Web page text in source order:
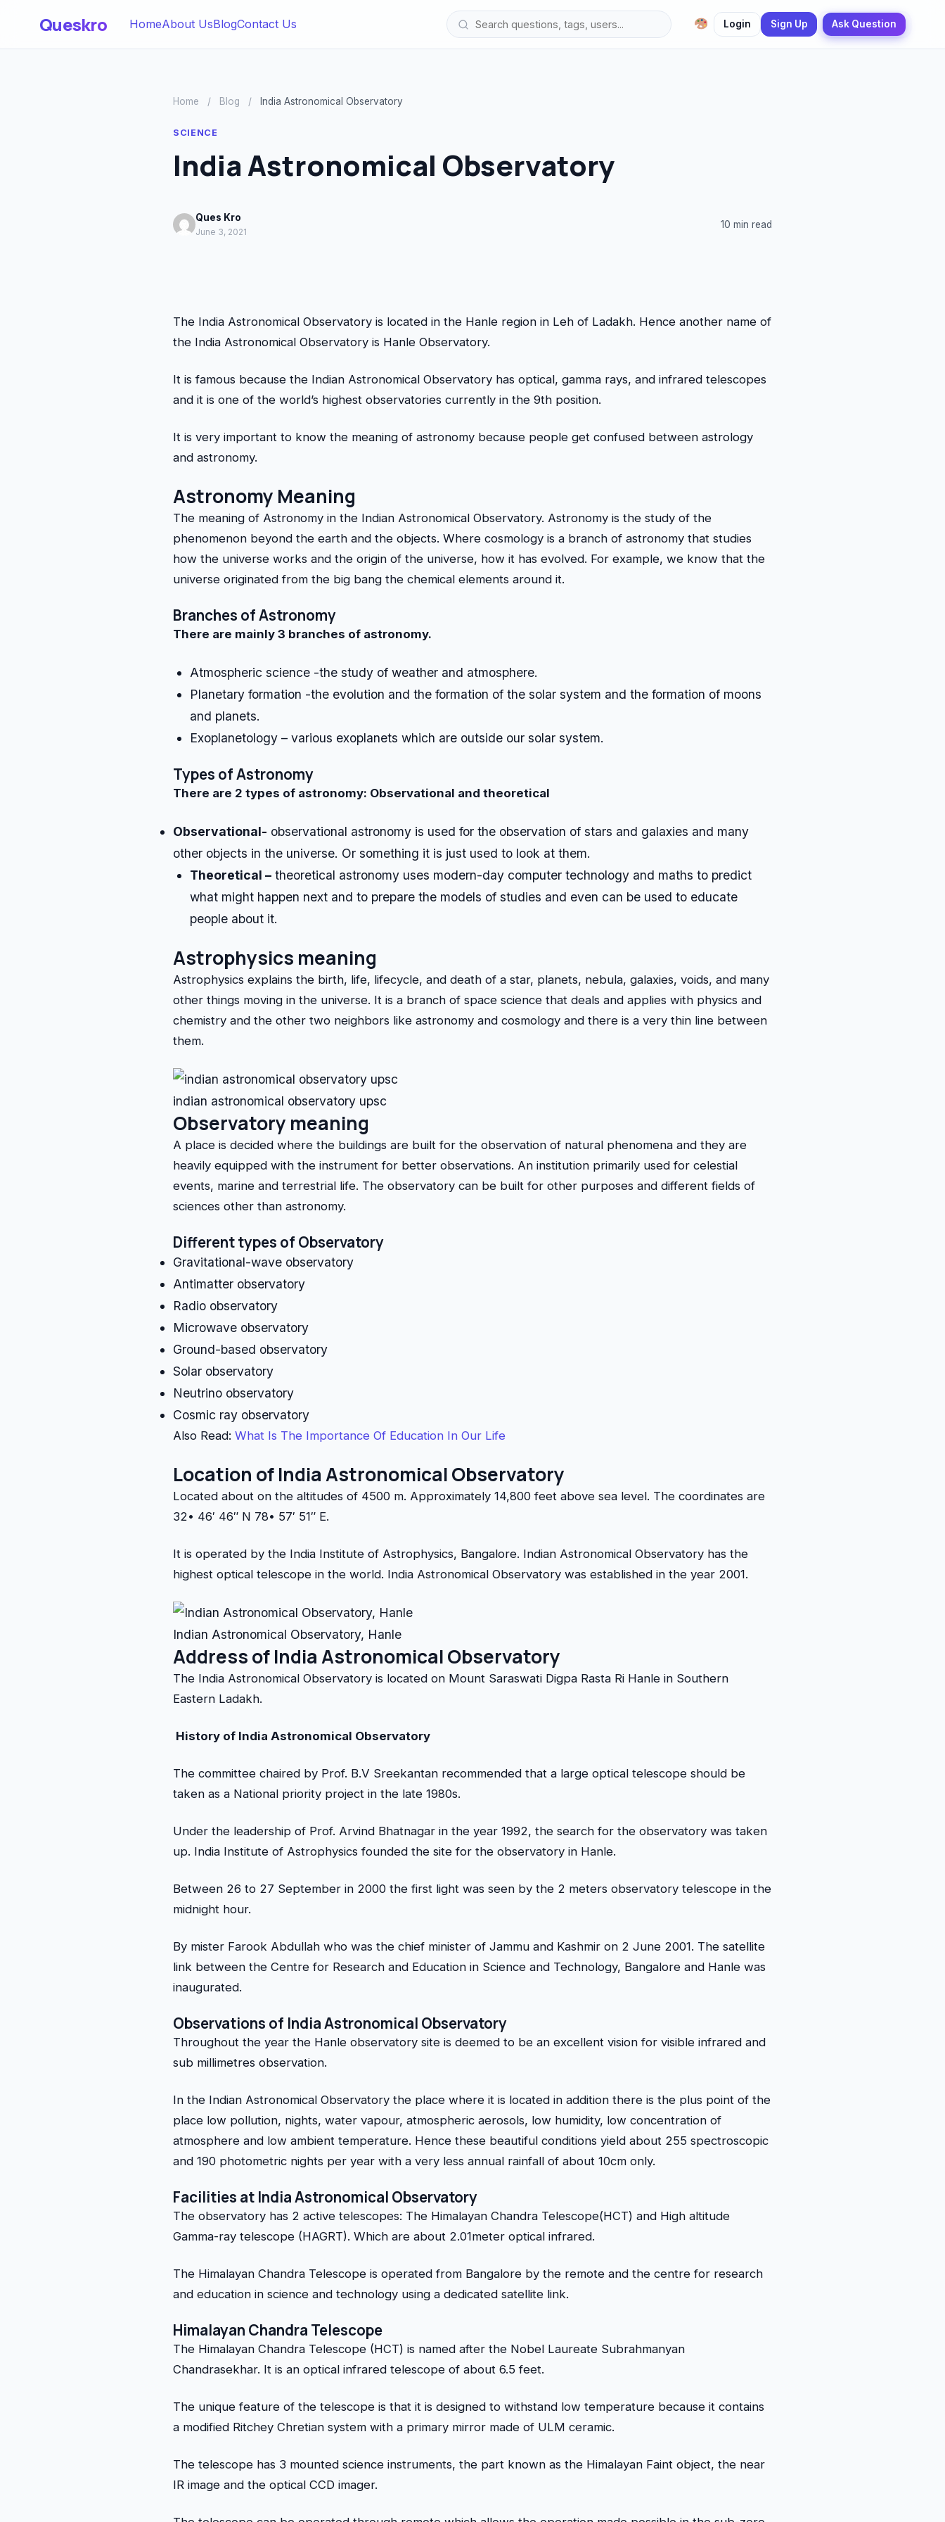
Queskro HomeAbout UsBlogContact Us Login Sign Up Ask Question
Home / Blog / India Astronomical Observatory
SCIENCE
India Astronomical Observatory
Ques Kro
June 3, 2021
10 min read
The India Astronomical Observatory is located in the Hanle region in Leh of Ladakh. Hence another name of
the India Astronomical Observatory is Hanle Observatory.
It is famous because the Indian Astronomical Observatory has optical, gamma rays, and infrared telescopes
and it is one of the world’s highest observatories currently in the 9th position.
It is very important to know the meaning of astronomy because people get confused between astrology
and astronomy.
Astronomy Meaning
The meaning of Astronomy in the Indian Astronomical Observatory. Astronomy is the study of the
phenomenon beyond the earth and the objects. Where cosmology is a branch of astronomy that studies
how the universe works and the origin of the universe, how it has evolved. For example, we know that the
universe originated from the big bang the chemical elements around it.
Branches of Astronomy
There are mainly 3 branches of astronomy.
Atmospheric science -the study of weather and atmosphere.
Planetary formation -the evolution and the formation of the solar system and the formation of moons
and planets.
Exoplanetology – various exoplanets which are outside our solar system.
Types of Astronomy
There are 2 types of astronomy: Observational and theoretical
Observational- observational astronomy is used for the observation of stars and galaxies and many
other objects in the universe. Or something it is just used to look at them.
Theoretical – theoretical astronomy uses modern-day computer technology and maths to predict
what might happen next and to prepare the models of studies and even can be used to educate
people about it.
Astrophysics meaning
Astrophysics explains the birth, life, lifecycle, and death of a star, planets, nebula, galaxies, voids, and many
other things moving in the universe. It is a branch of space science that deals and applies with physics and
chemistry and the other two neighbors like astronomy and cosmology and there is a very thin line between
them.
indian astronomical observatory upsc
Observatory meaning
A place is decided where the buildings are built for the observation of natural phenomena and they are
heavily equipped with the instrument for better observations. An institution primarily used for celestial
events, marine and terrestrial life. The observatory can be built for other purposes and different fields of
sciences other than astronomy.
Different types of Observatory
Gravitational-wave observatory
Antimatter observatory
Radio observatory
Microwave observatory
Ground-based observatory
Solar observatory
Neutrino observatory
Cosmic ray observatory
Also Read: What Is The Importance Of Education In Our Life
Location of India Astronomical Observatory
Located about on the altitudes of 4500 m. Approximately 14,800 feet above sea level. The coordinates are
32• 46′ 46″ N 78• 57′ 51″ E.
It is operated by the India Institute of Astrophysics, Bangalore. Indian Astronomical Observatory has the
highest optical telescope in the world. India Astronomical Observatory was established in the year 2001.
Indian Astronomical Observatory, Hanle
Address of India Astronomical Observatory
The India Astronomical Observatory is located on Mount Saraswati Digpa Rasta Ri Hanle in Southern
Eastern Ladakh.
History of India Astronomical Observatory
The committee chaired by Prof. B.V Sreekantan recommended that a large optical telescope should be
taken as a National priority project in the late 1980s.
Under the leadership of Prof. Arvind Bhatnagar in the year 1992, the search for the observatory was taken
up. India Institute of Astrophysics founded the site for the observatory in Hanle.
Between 26 to 27 September in 2000 the first light was seen by the 2 meters observatory telescope in the
midnight hour.
By mister Farook Abdullah who was the chief minister of Jammu and Kashmir on 2 June 2001. The satellite
link between the Centre for Research and Education in Science and Technology, Bangalore and Hanle was
inaugurated.
Observations of India Astronomical Observatory
Throughout the year the Hanle observatory site is deemed to be an excellent vision for visible infrared and
sub millimetres observation.
In the Indian Astronomical Observatory the place where it is located in addition there is the plus point of the
place low pollution, nights, water vapour, atmospheric aerosols, low humidity, low concentration of
atmosphere and low ambient temperature. Hence these beautiful conditions yield about 255 spectroscopic
and 190 photometric nights per year with a very less annual rainfall of about 10cm only.
Facilities at India Astronomical Observatory
The observatory has 2 active telescopes: The Himalayan Chandra Telescope(HCT) and High altitude
Gamma-ray telescope (HAGRT). Which are about 2.01meter optical infrared.
The Himalayan Chandra Telescope is operated from Bangalore by the remote and the centre for research
and education in science and technology using a dedicated satellite link.
Himalayan Chandra Telescope
The Himalayan Chandra Telescope (HCT) is named after the Nobel Laureate Subrahmanyan
Chandrasekhar. It is an optical infrared telescope of about 6.5 feet.
The unique feature of the telescope is that it is designed to withstand low temperature because it contains
a modified Ritchey Chretian system with a primary mirror made of ULM ceramic.
The telescope has 3 mounted science instruments, the part known as the Himalayan Faint object, the near
IR image and the optical CCD imager.